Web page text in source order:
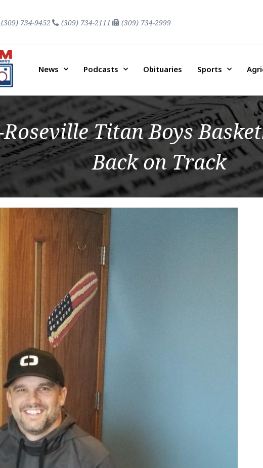
(309) 734-9452 (309) 734-2111 (309) 734-2999
News Podcasts Obituaries Sports
Titan Boys
Back on Track